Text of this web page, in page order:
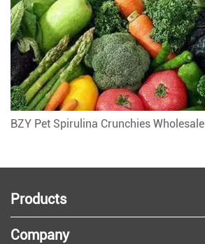
BZY Pet Spirulina Crunchies Wholesale
Products
Company